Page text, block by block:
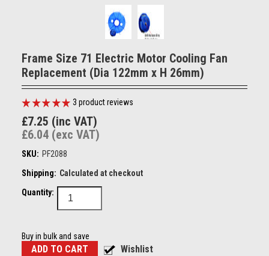
Frame Size 71 Electric Motor Cooling Fan
Replacement (Dia 122mm x H 26mm)
3 product reviews
£7.25 (inc VAT)
£6.04 (exc VAT)
SKU: PF2088
Shipping: Calculated at checkout
Quantity:
Buy in bulk and save